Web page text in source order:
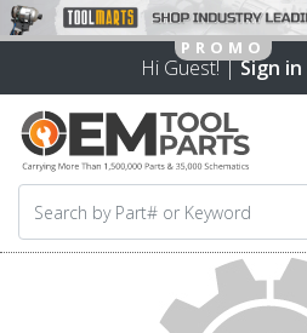
Hi Guest! |Sign in